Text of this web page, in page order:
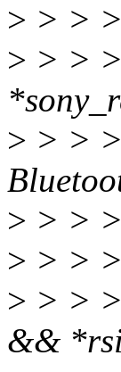
> > >
> > >
> > >
> > >
> > >
> > >
&&